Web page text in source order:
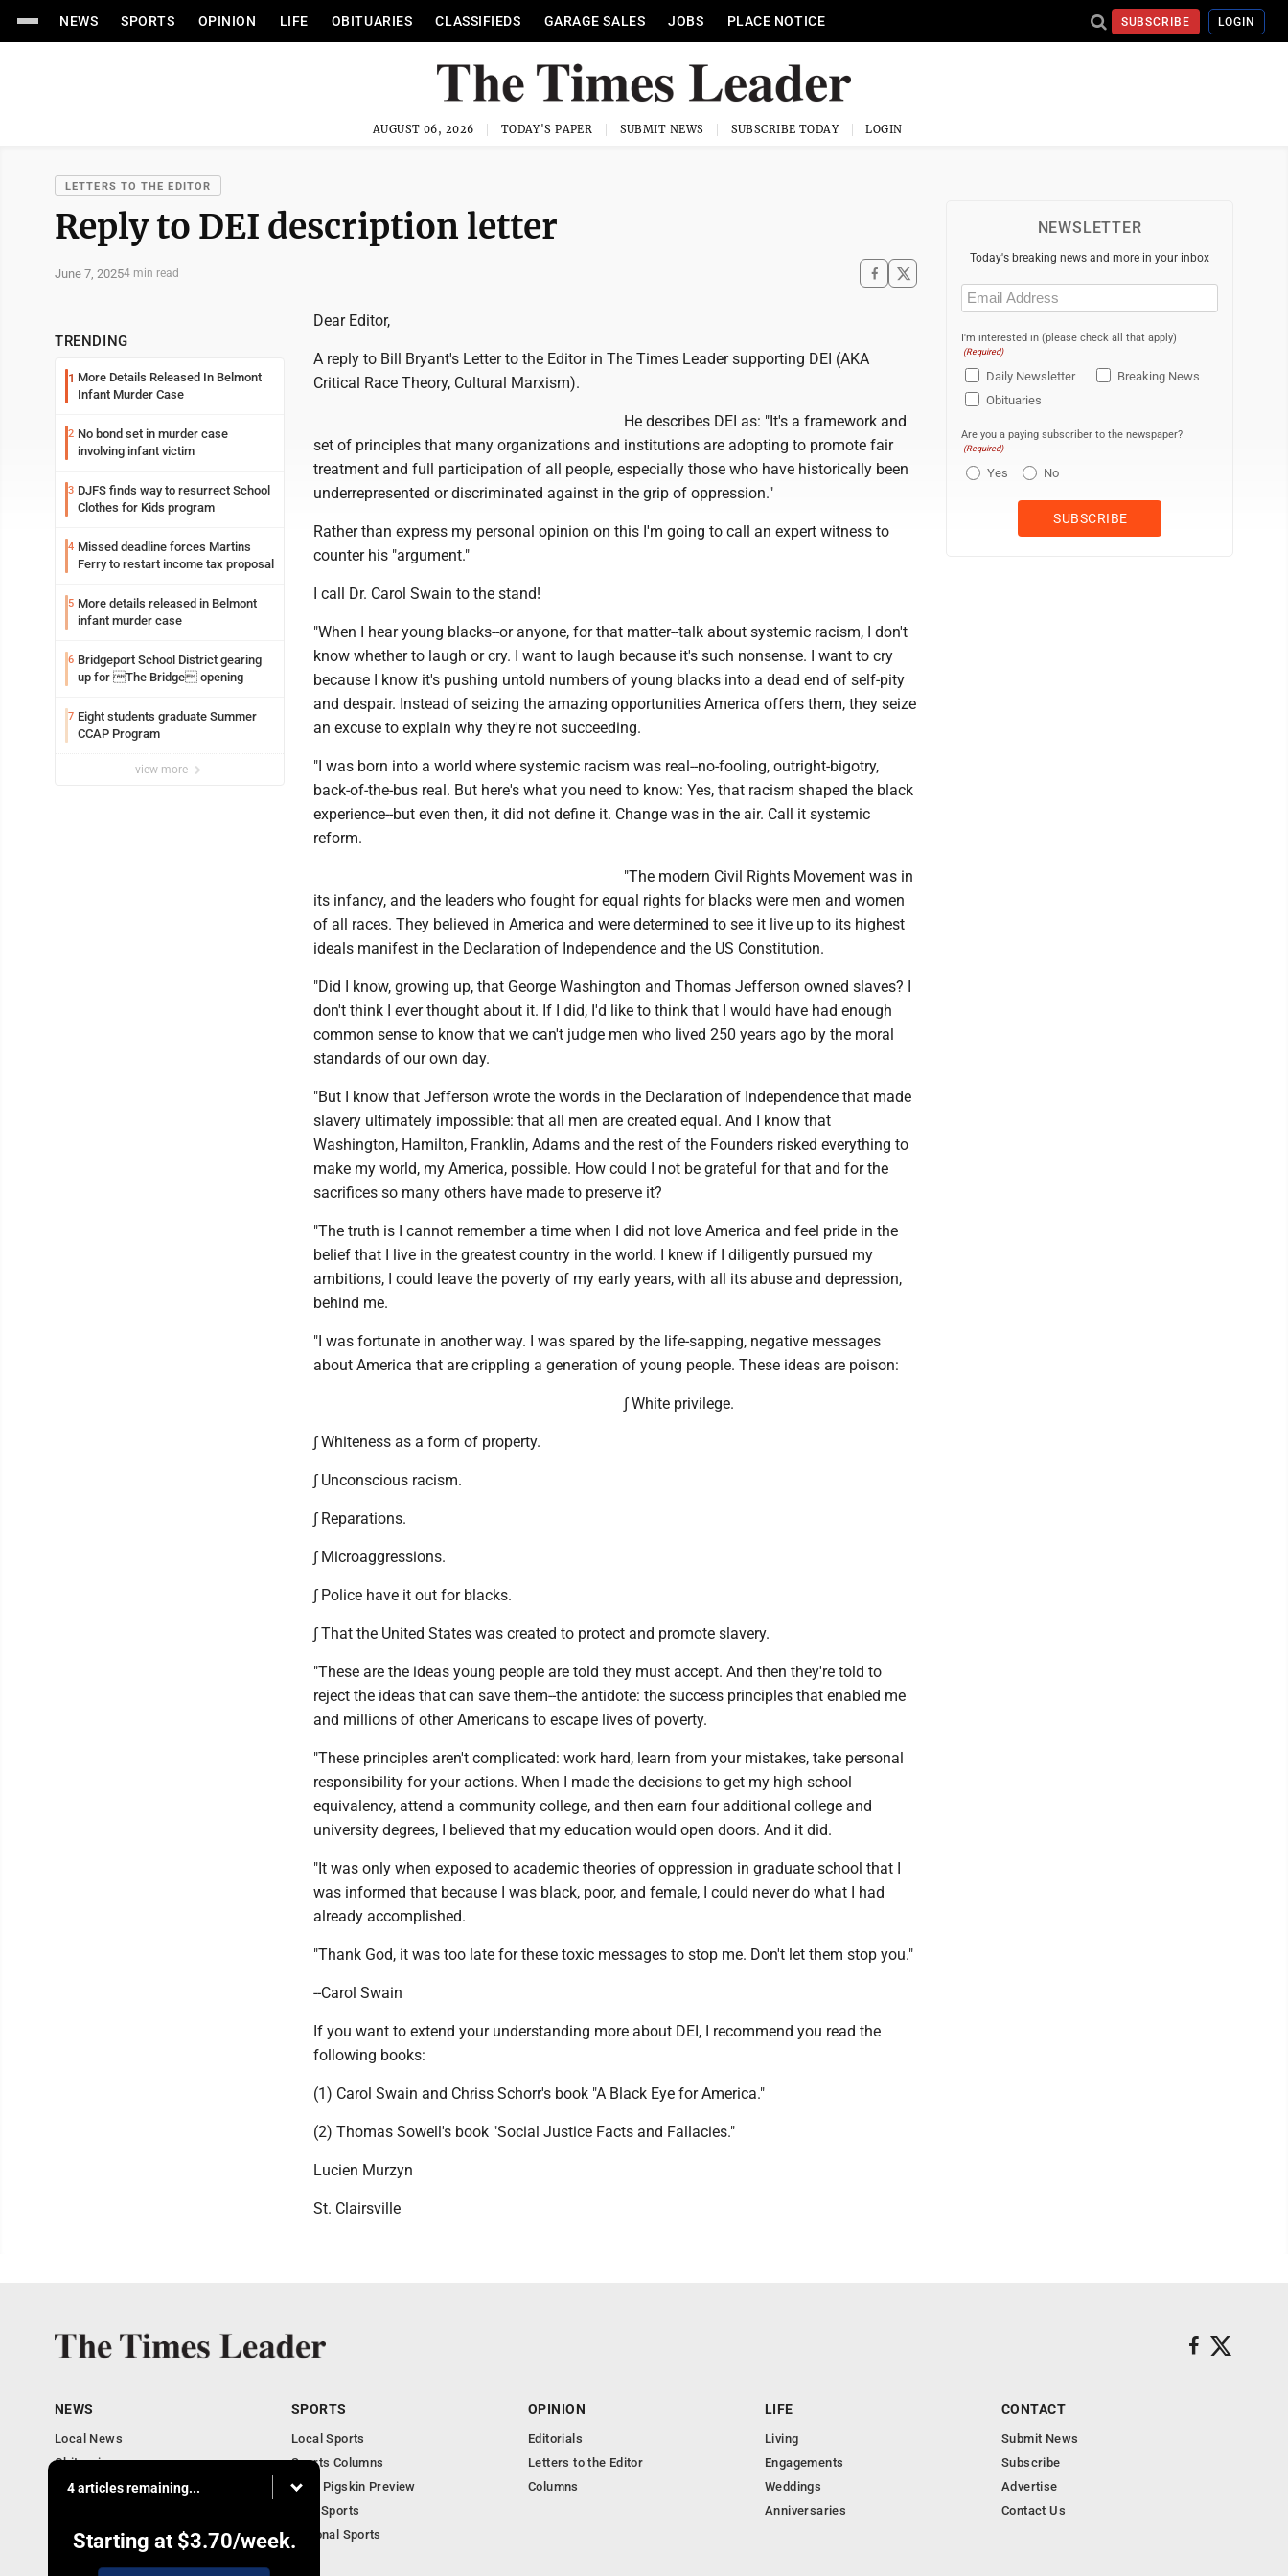
NEWS SPORTS OPINION LIFE OBITUARIES CLASSIFIEDS GARAGE SALES JOBS PLACE NOTICE SUBSCRIBE LOGIN
AUGUST 06, 2026 TODAY'S PAPER SUBMIT NEWS SUBSCRIBE TODAY LOGIN
LETTERS TO THE EDITOR
Reply to DEI description letter
June 7, 20254 min read
TRENDING
1 More Details Released In Belmont
Infant Murder Case
2 No bond set in murder case
involving infant victim
3 DJFS finds way to resurrect School
Clothes for Kids program
4 Missed deadline forces Martins
Ferry to restart income tax proposal
5 More details released in Belmont
infant murder case
6 Bridgeport School District gearing
up for The Bridge opening
7 Eight students graduate Summer
CCAP Program
view more
Dear Editor,
A reply to Bill Bryant's Letter to the Editor in The Times Leader supporting DEI (AKA
Critical Race Theory, Cultural Marxism).
He describes DEI as: "It's a framework and
set of principles that many organizations and institutions are adopting to promote fair
treatment and full participation of all people, especially those who have historically been
underrepresented or discriminated against in the grip of oppression."
Rather than express my personal opinion on this I'm going to call an expert witness to
counter his "argument."
I call Dr. Carol Swain to the stand!
"When I hear young blacks--or anyone, for that matter--talk about systemic racism, I don't
know whether to laugh or cry. I want to laugh because it's such nonsense. I want to cry
because I know it's pushing untold numbers of young blacks into a dead end of self-pity
and despair. Instead of seizing the amazing opportunities America offers them, they seize
an excuse to explain why they're not succeeding.
"I was born into a world where systemic racism was real--no-fooling, outright-bigotry,
back-of-the-bus real. But here's what you need to know: Yes, that racism shaped the black
experience--but even then, it did not define it. Change was in the air. Call it systemic
reform.
"The modern Civil Rights Movement was in
its infancy, and the leaders who fought for equal rights for blacks were men and women
of all races. They believed in America and were determined to see it live up to its highest
ideals manifest in the Declaration of Independence and the US Constitution.
"Did I know, growing up, that George Washington and Thomas Jefferson owned slaves? I
don't think I ever thought about it. If I did, I'd like to think that I would have had enough
common sense to know that we can't judge men who lived 250 years ago by the moral
standards of our own day.
"But I know that Jefferson wrote the words in the Declaration of Independence that made
slavery ultimately impossible: that all men are created equal. And I know that
Washington, Hamilton, Franklin, Adams and the rest of the Founders risked everything to
make my world, my America, possible. How could I not be grateful for that and for the
sacrifices so many others have made to preserve it?
"The truth is I cannot remember a time when I did not love America and feel pride in the
belief that I live in the greatest country in the world. I knew if I diligently pursued my
ambitions, I could leave the poverty of my early years, with all its abuse and depression,
behind me.
"I was fortunate in another way. I was spared by the life-sapping, negative messages
about America that are crippling a generation of young people. These ideas are poison:
∫ White privilege.
∫ Whiteness as a form of property.
∫ Unconscious racism.
∫ Reparations.
∫ Microaggressions.
∫ Police have it out for blacks.
∫ That the United States was created to protect and promote slavery.
"These are the ideas young people are told they must accept. And then they're told to
reject the ideas that can save them--the antidote: the success principles that enabled me
and millions of other Americans to escape lives of poverty.
"These principles aren't complicated: work hard, learn from your mistakes, take personal
responsibility for your actions. When I made the decisions to get my high school
equivalency, attend a community college, and then earn four additional college and
university degrees, I believed that my education would open doors. And it did.
"It was only when exposed to academic theories of oppression in graduate school that I
was informed that because I was black, poor, and female, I could never do what I had
already accomplished.
"Thank God, it was too late for these toxic messages to stop me. Don't let them stop you."
--Carol Swain
If you want to extend your understanding more about DEI, I recommend you read the
following books:
(1) Carol Swain and Chriss Schorr's book "A Black Eye for America."
(2) Thomas Sowell's book "Social Justice Facts and Fallacies."
Lucien Murzyn
St. Clairsville
NEWSLETTER
Today's breaking news and more in your inbox
Email
(Required)
I'm interested in (please check all that apply)
(Required)
Daily Newsletter
Breaking News
Obituaries
Are you a paying subscriber to the newspaper?
(Required)
Yes No
4 articles remaining...
Starting at $3.70/week.
NEWS
Local News
Obituaries
Community
SPORTS
Local Sports
Sports Columns
2020 Pigskin Preview
Ohio Sports
National Sports
OPINION
Editorials
Letters to the Editor
Columns
LIFE
Living
Engagements
Weddings
Anniversaries
CONTACT
Submit News
Subscribe
Advertise
Contact Us